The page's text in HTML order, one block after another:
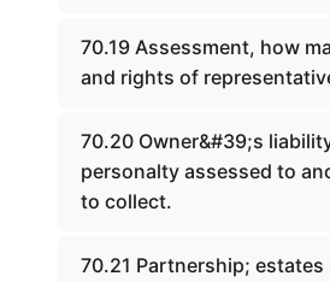
70.19 Assessment, how
and rights of
70.20 Owner&#39;s
personalty assessed to
to collect.
70.21 Partnership;